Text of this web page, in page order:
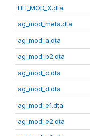
HH_MOD_X.dta
ag_mod_meta.dta
ag_mod_a.dta
ag_mod_b2.dta
ag_mod_c.dta
ag_mod_d.dta
ag_mod_e1.dta
ag_mod_e2.dta